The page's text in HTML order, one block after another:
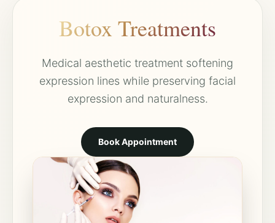
Botox Treatments
Medical aesthetic treatment softening
expression lines while preserving facial
expression and naturalness.
Book Appointment